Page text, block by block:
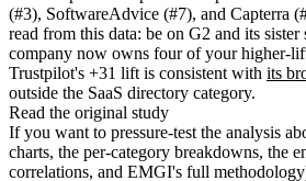
(#3), SoftwareAdvice (#7), and Capterra
read from this data: be on G2 and its sister
company now owns four of your higher-
Trustpilot's +31 lift is consistent with its
outside the SaaS directory category.
Read the original study
If you want to pressure-test the analysis
charts, the per-category breakdowns, the
correlations, and EMGI's full